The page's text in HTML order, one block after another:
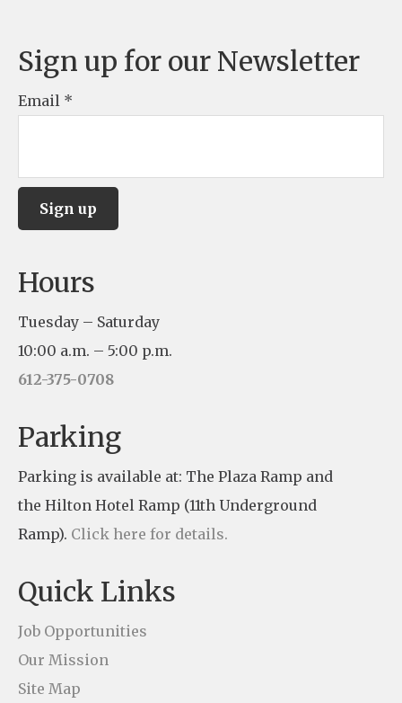
Sign up for our Newsletter
Email *
o
n
C
o
n
a
c
t
U
Hours
Tuesday – Saturday
10:00 a.m. – 5:00 p.m.
612-375-0708
Parking
Parking is available at: The Plaza Ramp and
the Hilton Hotel Ramp (11th Underground
Ramp). Click here for details.
Quick Links
Job Opportunities
Our Mission
Site Map